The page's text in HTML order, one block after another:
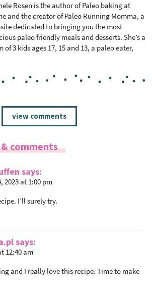
Rosen is the author of Paleo baking at
and the creator of Paleo Running Momma, a
dedicated to bringing you the most
paleo friendly meals and desserts. She’s a
of 3 kids ages 17, 15 and 13, a paleo eater,
view comments
comments
says
2023 at 1:00 pm
I’ll surely try.
says
12:40 am
and I really love this recipe. Time to make